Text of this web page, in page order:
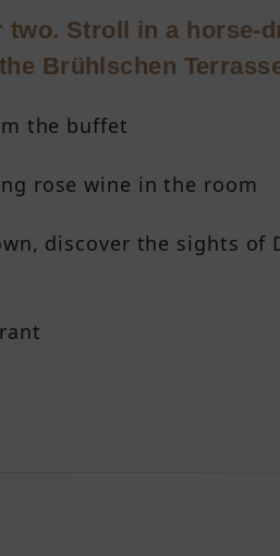
Stroll in a horse-
Brühlschen
the buffet
rose wine in the room
discover the sights of